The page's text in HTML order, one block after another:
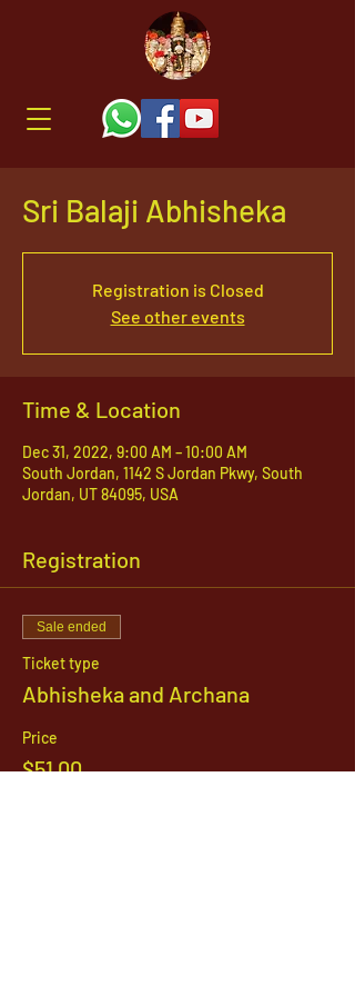
Sri Balaji Abhisheka
Registration is Closed
See other events
Time & Location
Dec 31, 2022, 9:00 AM – 10:00 AM
South Jordan, 1142 S Jordan Pkwy, South
Jordan, UT 84095, USA
Registration
Sale ended
Ticket type
Abhisheka and Archana
Price
$51.00